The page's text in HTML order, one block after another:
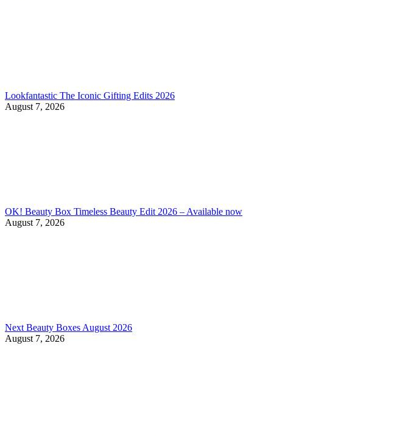
Lookfantastic The Iconic Gifting Edits 2026
August 7, 2026
OK! Beauty Box Timeless Beauty Edit 2026 – Available now
August 7, 2026
Next Beauty Boxes August 2026
August 7, 2026